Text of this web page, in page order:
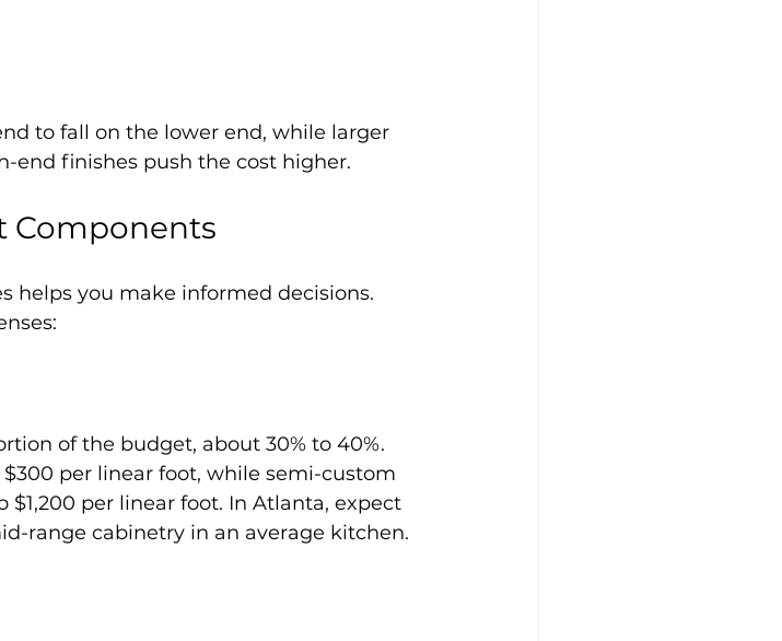
to fall on the lower end, while larger
end finishes push the cost higher.
Components
helps you make informed decisions.
of the budget, about 30% to 40%.
per linear foot, while semi-custom
per linear foot. In Atlanta, expect
range cabinetry in an average kitchen.